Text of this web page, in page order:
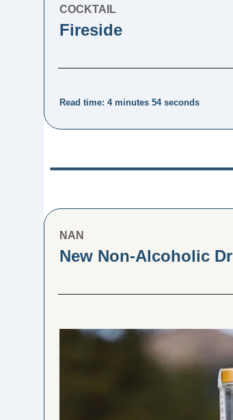
COCKTAIL
Fireside
Read time: 4 minutes 54 seconds
NAN
New Non-Alcoholic